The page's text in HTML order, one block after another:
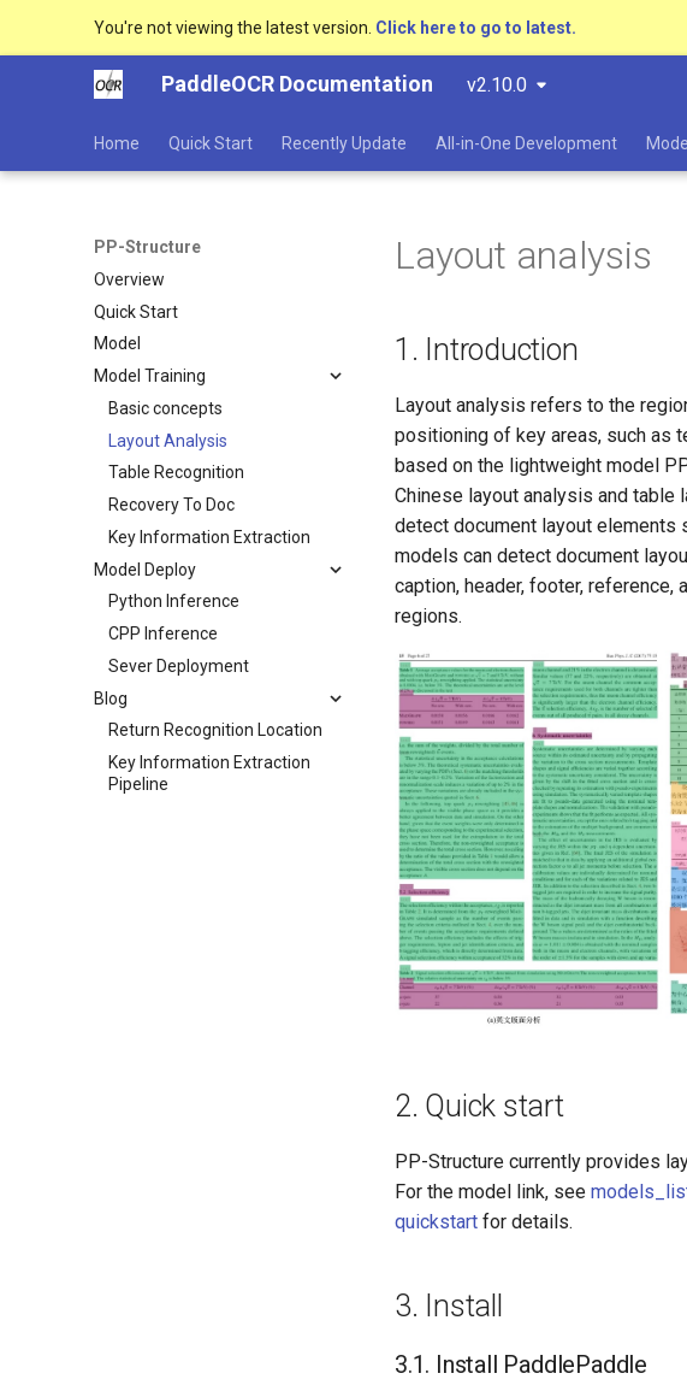
You're not viewing the latest version. Click here to go to latest.
PaddleOCR Documentation v2.10.0
Home Quick Start Recently Update All-in-One Development Model
PP-Structure
Overview
Quick Start
Model
Model Training
Basic concepts
Layout Analysis
Table Recognition
Recovery To Doc
Key Information Extraction
Model Deploy
Python Inference
CPP Inference
Sever Deployment
Blog
Return Recognition Location
Key Information Extraction
Pipeline
Layout analysis
1. Introduction
Layout analysis refers to the
positioning of key areas, such as
based on the lightweight model
Chinese layout analysis and table
detect document layout elements
models can detect document
caption, header, footer, reference,
regions.
2. Quick start
PP-Structure currently provides
For the model link, see
quickstart for details.
3. Install
3.1. Install PaddlePaddle